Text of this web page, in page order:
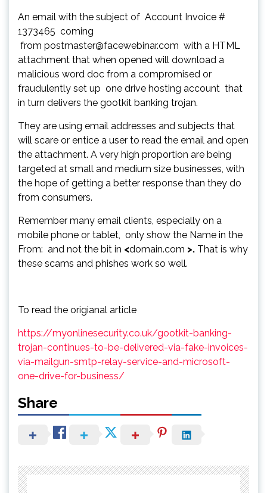
An email with the subject of Account Invoice #
1373465 coming
from postmaster@facewebinar.com with a HTML
attachment that when opened will download a
malicious word doc from a compromised or
fraudulently set up one drive hosting account that
in turn delivers the gootkit banking trojan.
They are using email addresses and subjects that
will scare or entice a user to read the email and open
the attachment. A very high proportion are being
targeted at small and medium size businesses, with
the hope of getting a better response than they do
from consumers.
Remember many email clients, especially on a
mobile phone or tablet, only show the Name in the
From: and not the bit in <domain.com >. That is why
these scams and phishes work so well.
To read the origianal article
https://myonlinesecurity.co.uk/gootkit-banking-
trojan-continues-to-be-delivered-via-fake-invoices-
via-mailgun-smtp-relay-service-and-microsoft-
one-drive-for-business/
Share